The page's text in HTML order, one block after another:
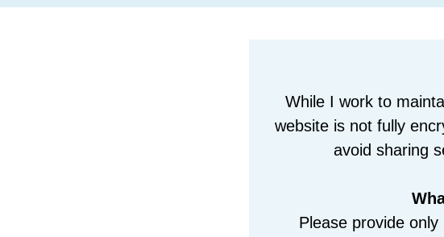
While I work to
website is not fully
avoid sharing
Please provide